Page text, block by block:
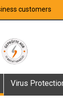
customers
Virus